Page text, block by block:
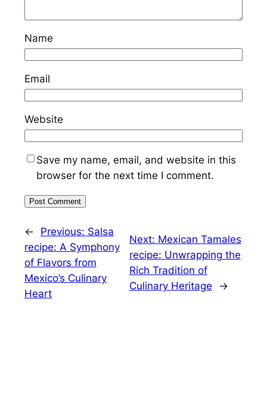
Name
Email
Website
Save my name, email, and website in this
browser for the next time I comment.
← Previous: Salsa
recipe: A Symphony
of Flavors from
Mexico’s Culinary
Heart
Next: Mexican Tamales
recipe: Unwrapping the
Rich Tradition of
Culinary Heritage
→